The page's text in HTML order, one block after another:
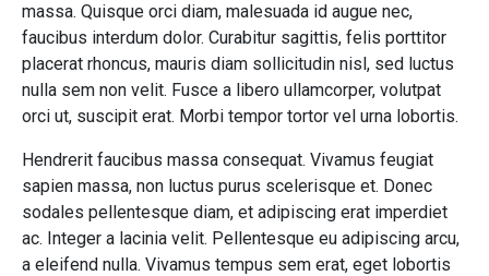
massa. Quisque orci diam, malesuada id augue nec,
faucibus interdum dolor. Curabitur sagittis, felis porttitor
placerat rhoncus, mauris diam sollicitudin nisl, sed luctus
nulla sem non velit. Fusce a libero ullamcorper, volutpat
orci ut, suscipit erat. Morbi tempor tortor vel urna lobortis.
Hendrerit faucibus massa consequat. Vivamus feugiat
sapien massa, non luctus purus scelerisque et. Donec
sodales pellentesque diam, et adipiscing erat imperdiet
ac. Integer a lacinia velit. Pellentesque eu adipiscing arcu,
a eleifend nulla. Vivamus tempus sem erat, eget lobortis